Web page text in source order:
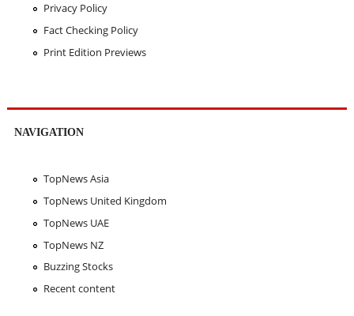
Privacy Policy
Fact Checking Policy
Print Edition Previews
NAVIGATION
TopNews Asia
TopNews United Kingdom
TopNews UAE
TopNews NZ
Buzzing Stocks
Recent content